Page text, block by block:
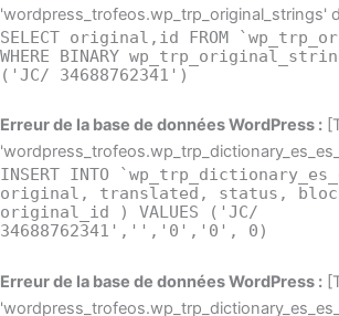
'wordpress_trofeos.wp_trp_original_strings'
SELECT original,id FROM
WHERE BINARY
('JC/ 34688762341')
Erreur de la base de données WordPress :
INSERT INTO
original, translated, status,
original_id ) VALUES ('JC/
34688762341','','0','0', 0)
Erreur de la base de données WordPress :